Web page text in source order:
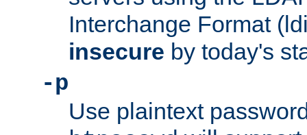
Interchange Format
insecure by today's
-p
Use plaintext